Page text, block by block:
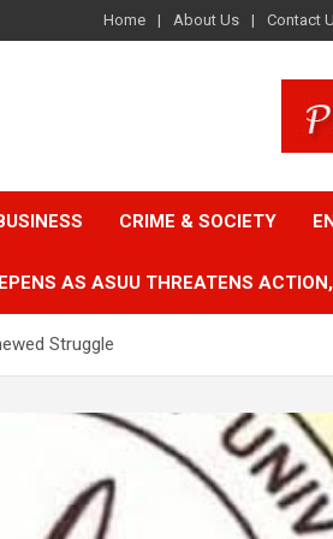
Home About Us Contact
CRIME & SOCIETY
AS ASUU THREATENS
Struggle